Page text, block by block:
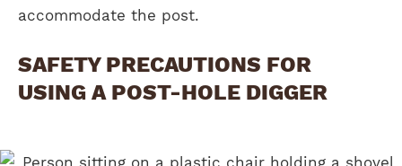
accommodate the post.
SAFETY PRECAUTIONS FOR
USING A POST-HOLE DIGGER